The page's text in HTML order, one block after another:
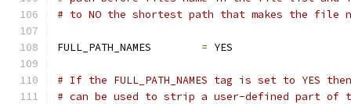
# to NO the shortest path that makes the file
FULL_PATH_NAMES = YES
# If the FULL_PATH_NAMES tag is set to YES then
# can be used to strip a user-defined part of